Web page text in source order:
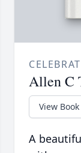
Allen C
View Book
A